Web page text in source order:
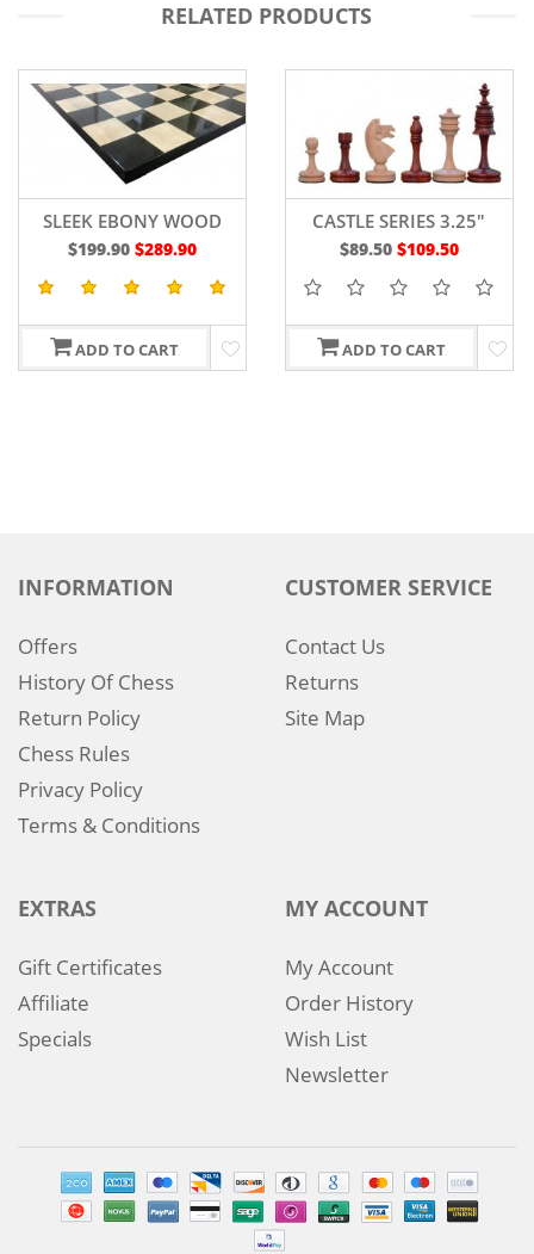
RELATED PRODUCTS
SLEEK EBONY WOOD
CHESS BOARD 19"
$199.90 $289.90
ADD TO CART
CASTLE SERIES 3.25"
$89.50 $109.50
ADD TO CART
INFORMATION
Offers
History Of Chess
Return Policy
Chess Rules
Privacy Policy
Terms & Conditions
CUSTOMER SERVICE
Contact Us
Returns
Site Map
EXTRAS
Gift Certificates
Affiliate
Specials
MY ACCOUNT
My Account
Order History
Wish List
Newsletter